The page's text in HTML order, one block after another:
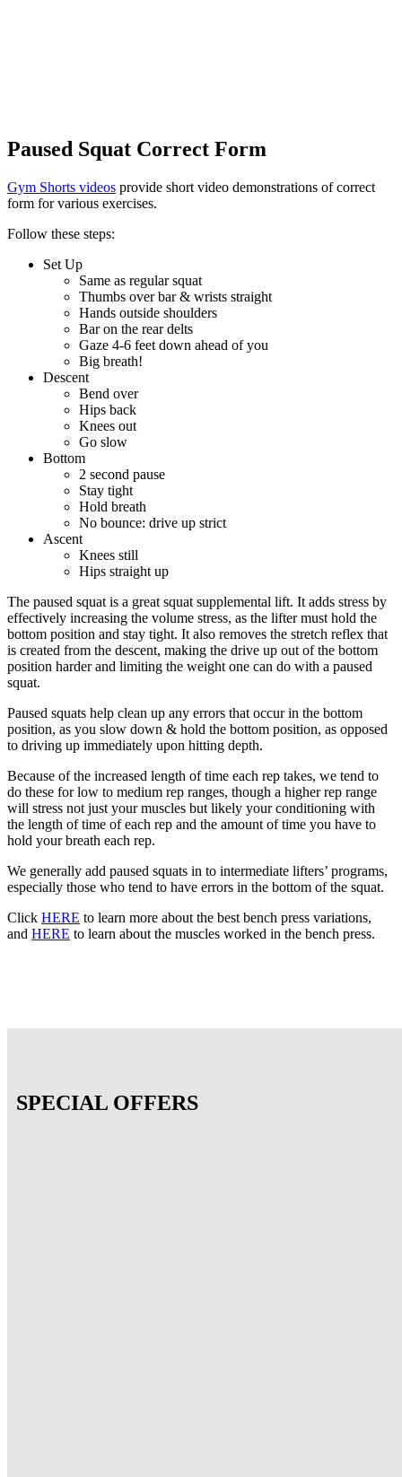
Paused Squat Correct Form
Gym Shorts videos provide short video demonstrations of correct
form for various exercises.
Follow these steps:
Set Up
Same as regular squat
Thumbs over bar & wrists straight
Hands outside shoulders
Bar on the rear delts
Gaze 4-6 feet down ahead of you
Big breath!
Descent
Bend over
Hips back
Knees out
Go slow
Bottom
2 second pause
Stay tight
Hold breath
No bounce: drive up strict
Ascent
Knees still
Hips straight up
The paused squat is a great squat supplemental lift. It adds stress by
effectively increasing the volume stress, as the lifter must hold the
bottom position and stay tight. It also removes the stretch reflex that
is created from the descent, making the drive up out of the bottom
position harder and limiting the weight one can do with a paused
squat.
Paused squats help clean up any errors that occur in the bottom
position, as you slow down & hold the bottom position, as opposed
to driving up immediately upon hitting depth.
Because of the increased length of time each rep takes, we tend to
do these for low to medium rep ranges, though a higher rep range
will stress not just your muscles but likely your conditioning with
the length of time of each rep and the amount of time you have to
hold your breath each rep.
We generally add paused squats in to intermediate lifters’ programs,
especially those who tend to have errors in the bottom of the squat.
Click HERE to learn more about the best bench press variations,
and HERE to learn about the muscles worked in the bench press.
SPECIAL OFFERS